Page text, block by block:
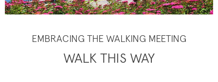
EMBRACING THE WALKING MEETING
WALK THIS WAY